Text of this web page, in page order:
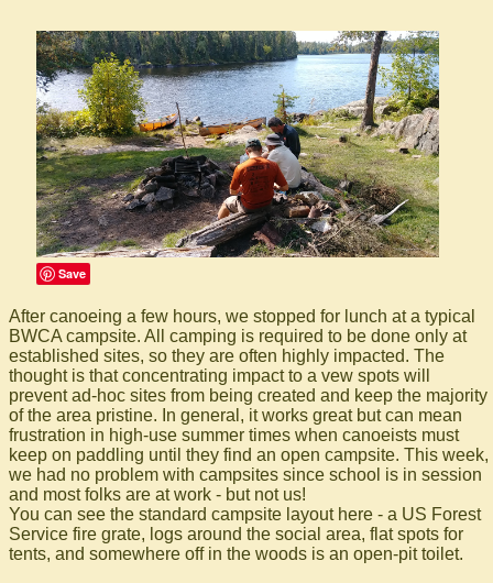
Save
After canoeing a few hours, we stopped for lunch at a typical
BWCA campsite. All camping is required to be done only at
established sites, so they are often highly impacted. The
thought is that concentrating impact to a vew spots will
prevent ad-hoc sites from being created and keep the majority
of the area pristine. In general, it works great but can mean
frustration in high-use summer times when canoeists must
keep on paddling until they find an open campsite. This week,
we had no problem with campsites since school is in session
and most folks are at work - but not us!
You can see the standard campsite layout here - a US Forest
Service fire grate, logs around the social area, flat spots for
tents, and somewhere off in the woods is an open-pit toilet.